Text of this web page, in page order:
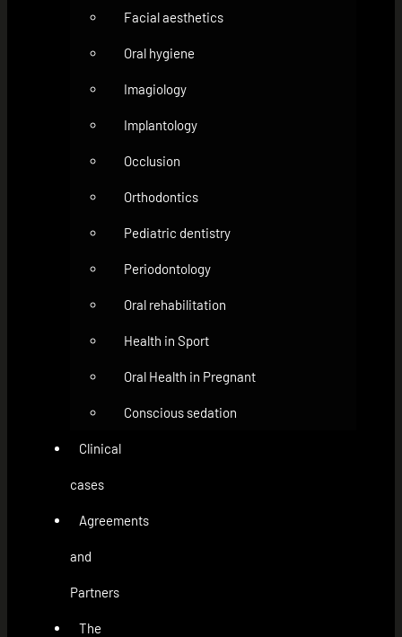
Facial aesthetics
Oral hygiene
Imagiology
Implantology
Occlusion
Orthodontics
Pediatric dentistry
Periodontology
Oral rehabilitation
Health in Sport
Oral Health in Pregnant
Conscious sedation
Clinical
cases
Agreements
and
Partners
The